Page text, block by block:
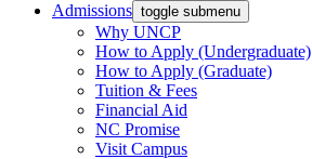
Admissions toggle submenu
Why UNCP
How to Apply (Undergraduate)
How to Apply (Graduate)
Tuition & Fees
Financial Aid
NC Promise
Visit Campus